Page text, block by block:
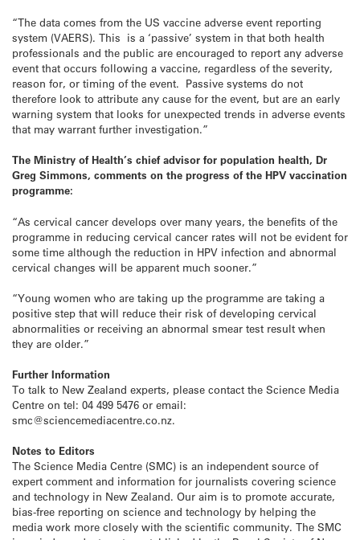
“The data comes from the US vaccine adverse event reporting
system (VAERS). This is a ‘passive’ system in that both health
professionals and the public are encouraged to report any adverse
event that occurs following a vaccine, regardless of the severity,
reason for, or timing of the event. Passive systems do not
therefore look to attribute any cause for the event, but are an early
warning system that looks for unexpected trends in adverse events
that may warrant further investigation.”
The Ministry of Health’s chief advisor for population health, Dr
Greg Simmons, comments on the progress of the HPV vaccination
programme:
“As cervical cancer develops over many years, the benefits of the
programme in reducing cervical cancer rates will not be evident for
some time although the reduction in HPV infection and abnormal
cervical changes will be apparent much sooner.”
“Young women who are taking up the programme are taking a
positive step that will reduce their risk of developing cervical
abnormalities or receiving an abnormal smear test result when
they are older.”
Further Information
To talk to New Zealand experts, please contact the Science Media
Centre on tel: 04 499 5476 or email:
smc@sciencemediacentre.co.nz.
Notes to Editors
The Science Media Centre (SMC) is an independent source of
expert comment and information for journalists covering science
and technology in New Zealand. Our aim is to promote accurate,
bias-free reporting on science and technology by helping the
media work more closely with the scientific community. The SMC